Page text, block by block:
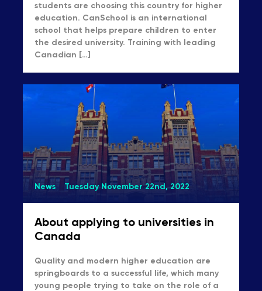
students are choosing this country for higher
education. CanSchool is an international
school that helps prepare children to enter
the desired university. Training with leading
Canadian […]
News Tuesday November 22nd, 2022
About applying to universities in
Canada
Quality and modern higher education are
springboards to a successful life, which many
young people trying to take on the role of a